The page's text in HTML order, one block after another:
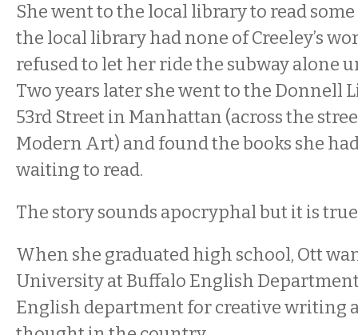
She went to the local library to read
the local library had none of Creeley’s
refused to let her ride the subway alone
Two years later she went to the Donnell
53rd Street in Manhattan (across the
Modern Art) and found the books she
waiting to read.
The story sounds apocryphal but it is
When she graduated high school, Ott
University at Buffalo English
English department for creative writing